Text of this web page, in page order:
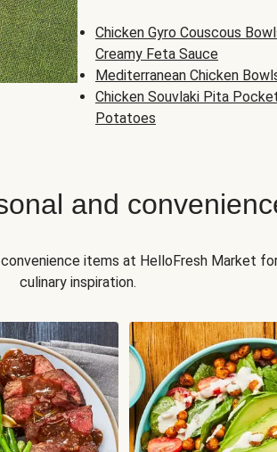
Chicken Gyro Couscous
Creamy Feta Sauce
Mediterranean Chicken
Chicken Souvlaki Pita
Potatoes
and
items at HelloFresh Market
culinary inspiration.